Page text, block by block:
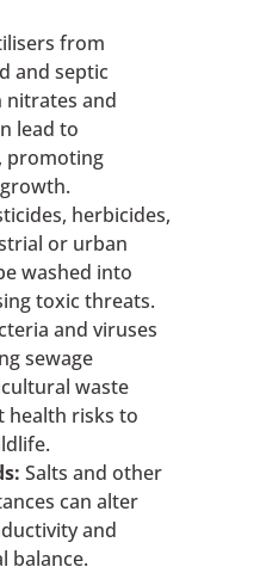
from
and septic
nitrates and
lead to
promoting
herbicides,
or urban
washed into
toxic threats.
and viruses
sewage
waste
health risks to
Salts and other
can alter
and
balance.